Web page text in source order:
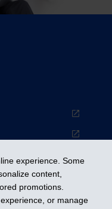
experience. Some
content,
promotions.
or manage